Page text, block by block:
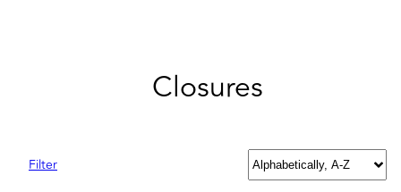
Closures
Filter Sort